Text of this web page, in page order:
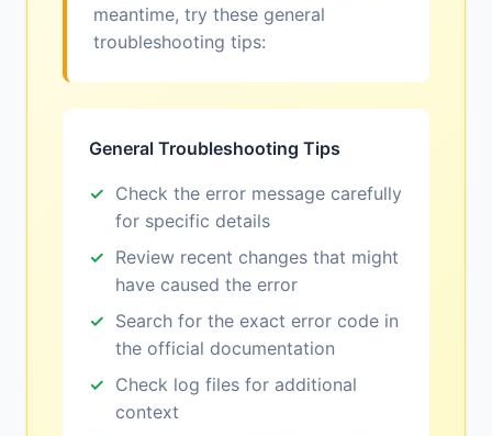
meantime, try these general
troubleshooting tips:
General Troubleshooting Tips
Check the error message carefully
for specific details
Review recent changes that might
have caused the error
Search for the exact error code in
the official documentation
Check log files for additional
context